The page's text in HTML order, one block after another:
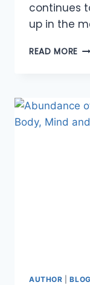
continues
up in the
READ MORE
AUTHOR |BLOG